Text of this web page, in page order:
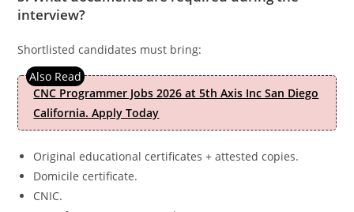
interview?
Shortlisted candidates must bring:
CNC Programmer Jobs 2026 at 5th Axis Inc San Diego
California. Apply Today
Original educational certificates + attested copies.
Domicile certificate.
CNIC.